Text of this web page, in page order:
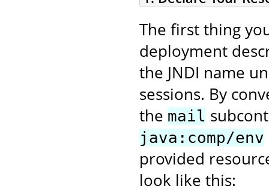
The first thing
deployment
the JNDI name
sessions. By
the mail
java:comp/env
provided
look like this: